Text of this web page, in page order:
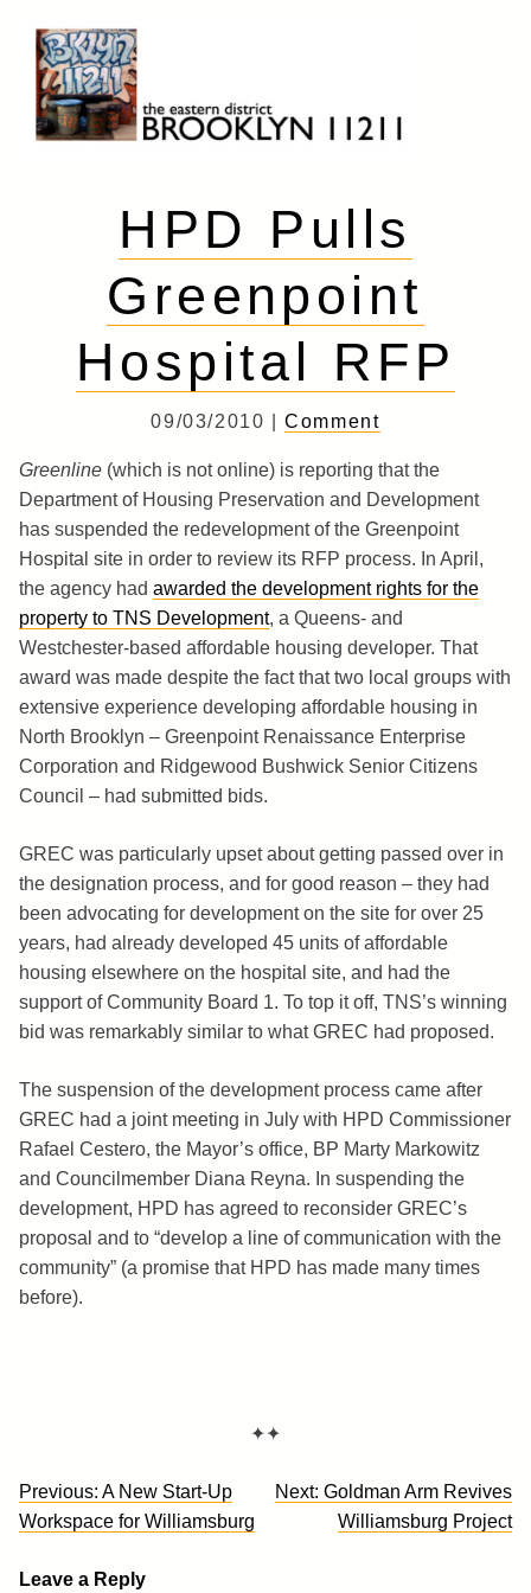
content
HPD Pulls
Greenpoint
Hospital RFP
09/03/2010 |Comment
Greenline (which is not online) is reporting that the
Department of Housing Preservation and Development
has suspended the redevelopment of the Greenpoint
Hospital site in order to review its RFP process. In April,
the agency had awarded the development rights for the
property to TNS Development, a Queens- and
Westchester-based affordable housing developer. That
award was made despite the fact that two local groups with
extensive experience developing affordable housing in
North Brooklyn – Greenpoint Renaissance Enterprise
Corporation and Ridgewood Bushwick Senior Citizens
Council – had submitted bids.
GREC was particularly upset about getting passed over in
the designation process, and for good reason – they had
been advocating for development on the site for over 25
years, had already developed 45 units of affordable
housing elsewhere on the hospital site, and had the
support of Community Board 1. To top it off, TNS’s winning
bid was remarkably similar to what GREC had proposed.
The suspension of the development process came after
GREC had a joint meeting in July with HPD Commissioner
Rafael Cestero, the Mayor’s office, BP Marty Markowitz
and Councilmember Diana Reyna. In suspending the
development, HPD has agreed to reconsider GREC’s
proposal and to “develop a line of communication with the
community” (a promise that HPD has made many times
before).
✦✦
Post
navigation
Previous: A New Start-Up
Workspace for Williamsburg
Next: Goldman Arm Revives
Williamsburg Project
Leave a Reply